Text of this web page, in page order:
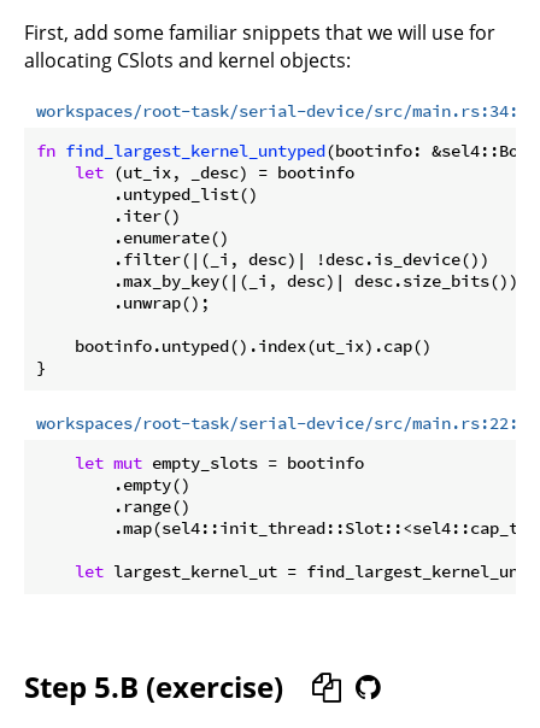
First, add some familiar snippets that we will use for
allocating CSlots and kernel objects:
workspaces/root-task/serial-device/src/
fn find_largest_kernel_untyped(bootinfo:
let (ut_ix, _desc) = bootinfo
        .untyped_list()
        .iter()
        .enumerate()
        .filter(|(_i, desc)| !desc.is_device())
        .max_by_key(|(_i, desc)| desc.size_bits())
        .unwrap();
    bootinfo.untyped().index(ut_ix).cap()
workspaces/root-task/serial-device/src/
let mut empty_slots = bootinfo
        .empty()
        .range()
let
Step 5.B (exercise)